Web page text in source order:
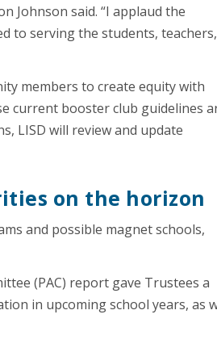
Johnson said. “I applaud the
to serving the students, teachers,
members to create equity with
current booster club guidelines
LISD will review and update
on the horizon
and possible magnet schools,
(PAC) report gave Trustees a
in upcoming school years, as